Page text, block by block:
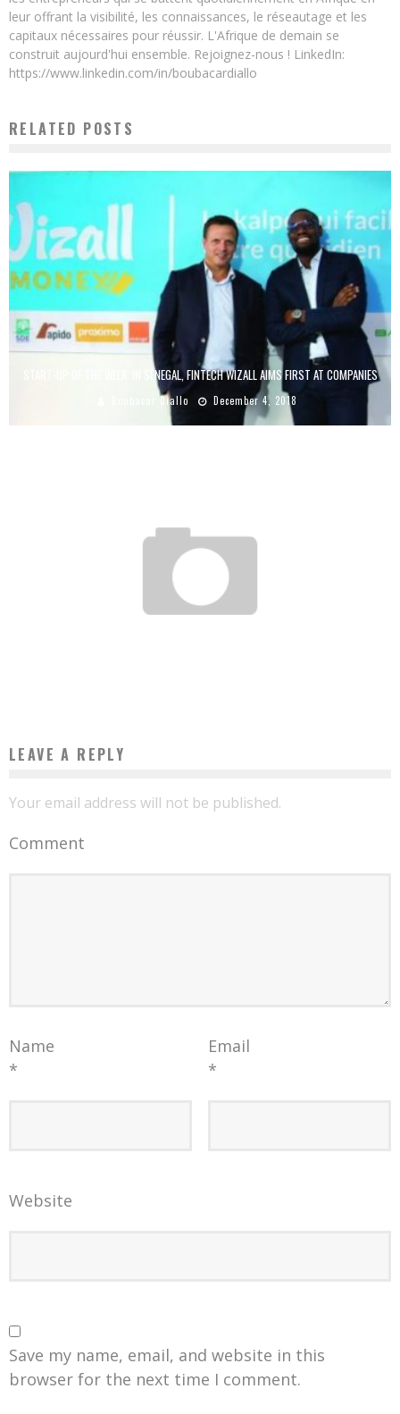
leur offrant la visibilité, les connaissances, le réseautage et les
capitaux nécessaires pour réussir. L'Afrique de demain se
construit aujourd'hui ensemble. Rejoignez-nous ! LinkedIn:
https://www.linkedin.com/in/boubacardiallo
RELATED POSTS
START-UP OF THE WEEK: IN SENEGAL, FINTECH WIZALL AIMS FIRST AT COMPANIES
Boubacar Diallo December 4, 2018
LEAVE A REPLY
Your email address will not be published.
Comment
Name
*
Email
*
Website
Save my name, email, and website in this
browser for the next time I comment.